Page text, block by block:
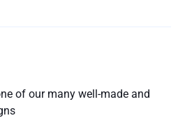
of our many well-made and